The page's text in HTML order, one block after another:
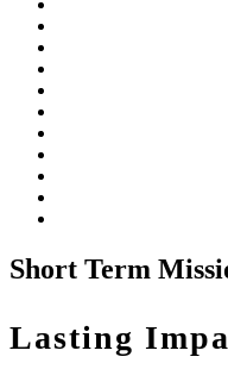
Short Term
Lasting